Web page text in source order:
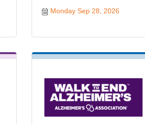
Monday Sep 28, 2026